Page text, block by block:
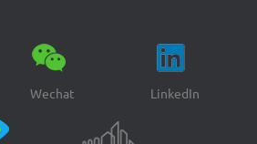
Wechat LinkedIn